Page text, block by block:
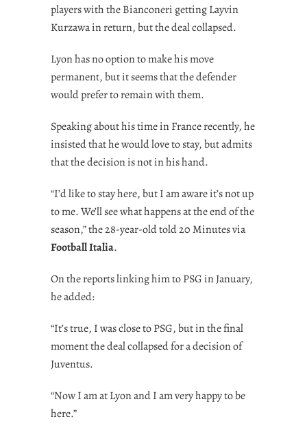
players with the Bianconeri getting Layvin
Kurzawa in return, but the deal collapsed.
Lyon has no option to make his move
permanent, but it seems that the defender
would prefer to remain with them.
Speaking about his time in France recently, he
insisted that he would love to stay, but admits
that the decision is not in his hand.
“I’d like to stay here, but I am aware it’s not up
to me. We’ll see what happens at the end of the
season,” the 28-year-old told 20 Minutes via
Football Italia.
On the reports linking him to PSG in January,
he added:
“It’s true, I was close to PSG, but in the final
moment the deal collapsed for a decision of
Juventus.
“Now I am at Lyon and I am very happy to be
here.”